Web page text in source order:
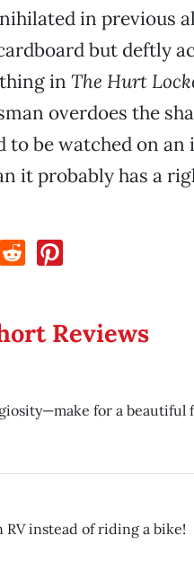
in previous
but deftly
in The Hurt
overdoes the
be watched on an
it probably has a
Reviews
for a beautiful
RV instead of riding a bike!